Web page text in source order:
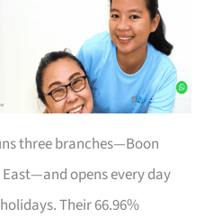
three branches—Boon
opens every day
Their 66.96%